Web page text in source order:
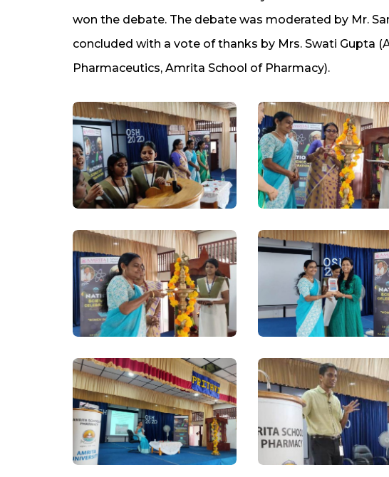
won the debate. The debate was moderated by Mr.
concluded with a vote of thanks by Mrs. Swati Gupta
Pharmaceutics, Amrita School of Pharmacy).